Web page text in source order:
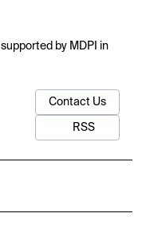
by MDPI in
Contact Us
RSS